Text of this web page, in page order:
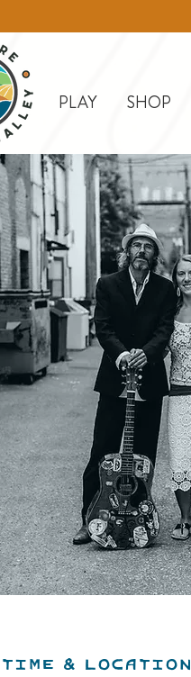
PLAY SHOP
Time & Location